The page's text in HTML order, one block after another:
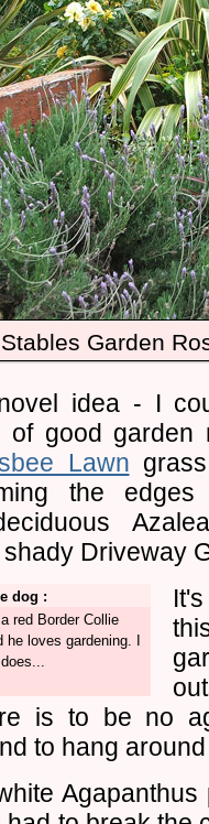
Stables Garden
idea - I
good garden
Lawn
the
Driveway
dog :
red Border Collie
he loves gardening. I
is to be no
to hang